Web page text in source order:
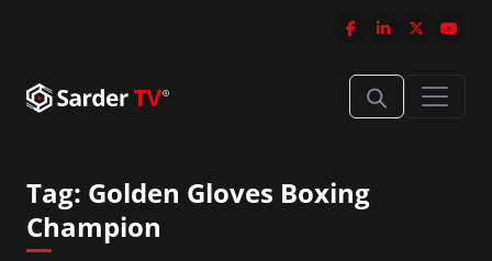
Tag: Golden Gloves Boxing
Champion